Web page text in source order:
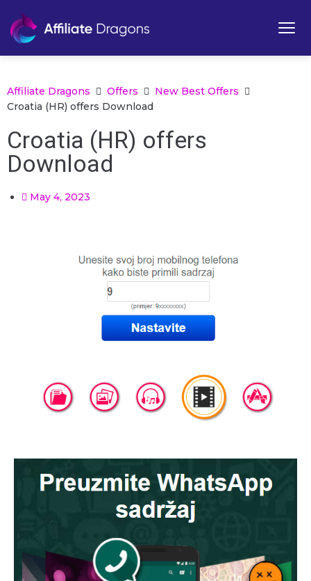
Affiliate Dragons Offers
New Best Offers
Croatia (HR) offers Download
Croatia (HR) offers
Download
May 4, 2023